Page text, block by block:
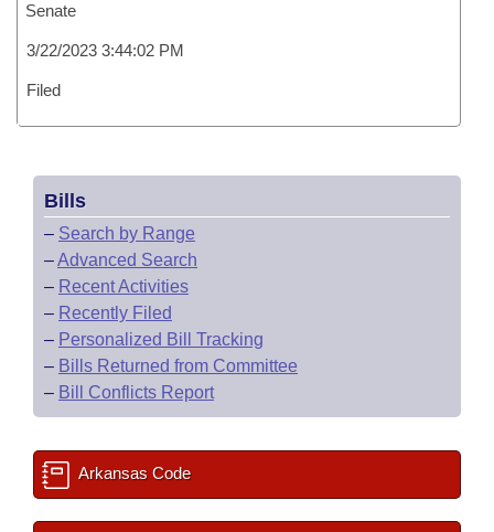
Senate
3/22/2023 3:44:02 PM
Filed
Bills
– Search by Range
–Advanced Search
– Recent Activities
– Recently Filed
– Personalized Bill Tracking
– Bills Returned from Committee
– Bill Conflicts Report
Arkansas Code